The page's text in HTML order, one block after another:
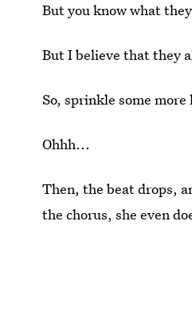
But you know what
But I believe that they
So, sprinkle some
Ohhh...
Then, the beat drops,
the chorus, she even